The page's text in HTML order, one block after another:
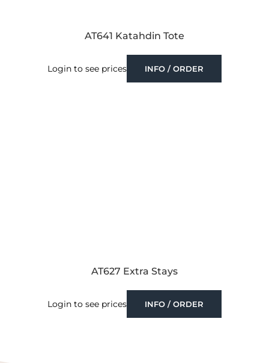
AT641 Katahdin Tote
Login to see prices INFO / ORDER
AT627 Extra Stays
Login to see prices INFO / ORDER